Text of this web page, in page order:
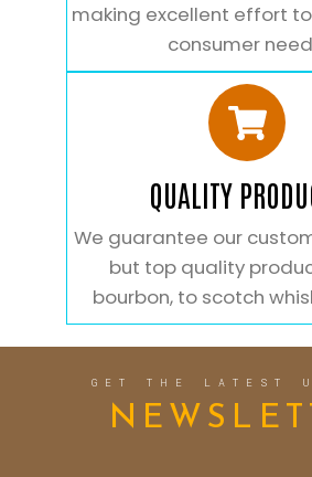
making excellent effort
consumer
QUALITY
We guarantee our
but top quality
bourbon, to scotch
GET THE LATEST